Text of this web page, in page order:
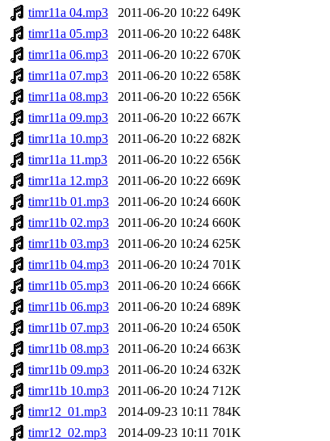
timr11a 04.mp3
2011-06-20 10:22 649K
timr11a 05.mp3
2011-06-20 10:22 648K
timr11a 06.mp3
2011-06-20 10:22 670K
timr11a 07.mp3
2011-06-20 10:22 658K
timr11a 08.mp3
2011-06-20 10:22 656K
timr11a 09.mp3
2011-06-20 10:22 667K
timr11a 10.mp3
2011-06-20 10:22 682K
timr11a 11.mp3
2011-06-20 10:22 656K
timr11a 12.mp3
2011-06-20 10:22 669K
timr11b 01.mp3
2011-06-20 10:24 660K
timr11b 02.mp3
2011-06-20 10:24 660K
timr11b 03.mp3
2011-06-20 10:24 625K
timr11b 04.mp3
2011-06-20 10:24 701K
timr11b 05.mp3
2011-06-20 10:24 666K
timr11b 06.mp3
2011-06-20 10:24 689K
timr11b 07.mp3
2011-06-20 10:24 650K
timr11b 08.mp3
2011-06-20 10:24 663K
timr11b 09.mp3
2011-06-20 10:24 632K
timr11b 10.mp3
2011-06-20 10:24 712K
timr12_01.mp3
2014-09-23 10:11 784K
timr12_02.mp3
2014-09-23 10:11 701K